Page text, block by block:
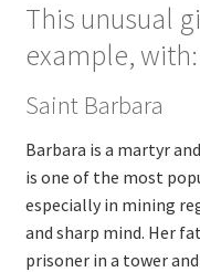
This unusual
example, with:
Saint Barbara
Barbara is a martyr
is one of the most
especially in mining
and sharp mind. Her
prisoner in a tower